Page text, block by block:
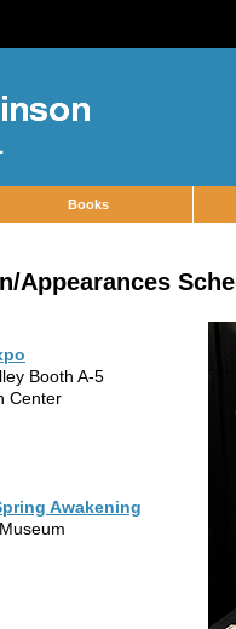
Books
Appearances
Booth A-5
Center
Awakening